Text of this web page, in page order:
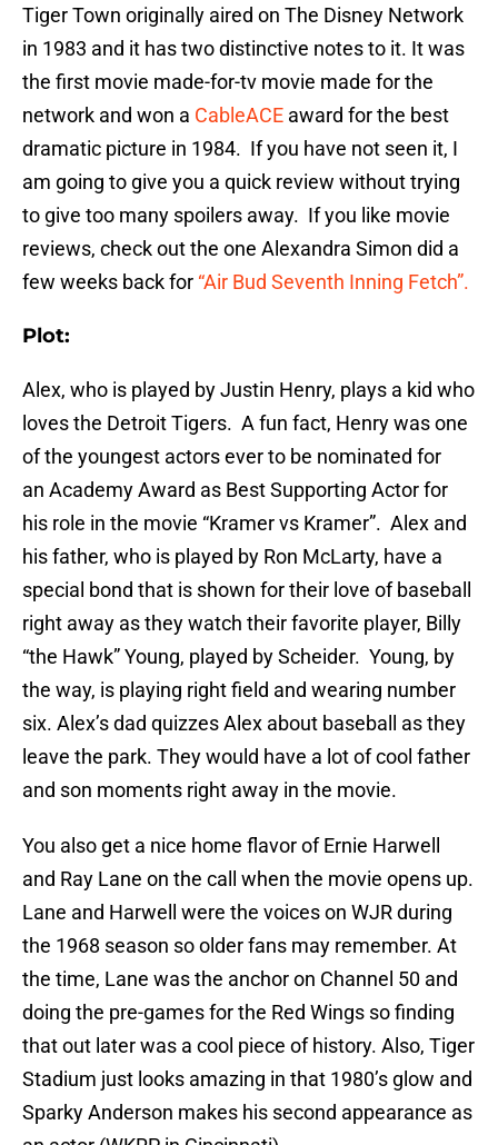
Tiger Town originally aired on The Disney Network
in 1983 and it has two distinctive notes to it. It was
the first movie made-for-tv movie made for the
network and won a CableACE award for the best
dramatic picture in 1984. If you have not seen it, I
am going to give you a quick review without trying
to give too many spoilers away. If you like movie
reviews, check out the one Alexandra Simon did a
few weeks back for “Air Bud Seventh Inning Fetch”.
Plot:
Alex, who is played by Justin Henry, plays a kid who
loves the Detroit Tigers. A fun fact, Henry was one
of the youngest actors ever to be nominated for
an Academy Award as Best Supporting Actor for
his role in the movie “Kramer vs Kramer”. Alex and
his father, who is played by Ron McLarty, have a
special bond that is shown for their love of baseball
right away as they watch their favorite player, Billy
“the Hawk” Young, played by Scheider. Young, by
the way, is playing right field and wearing number
six. Alex’s dad quizzes Alex about baseball as they
leave the park. They would have a lot of cool father
and son moments right away in the movie.
You also get a nice home flavor of Ernie Harwell
and Ray Lane on the call when the movie opens up.
Lane and Harwell were the voices on WJR during
the 1968 season so older fans may remember. At
the time, Lane was the anchor on Channel 50 and
doing the pre-games for the Red Wings so finding
that out later was a cool piece of history. Also, Tiger
Stadium just looks amazing in that 1980’s glow and
Sparky Anderson makes his second appearance as